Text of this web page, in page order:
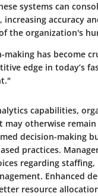
systems can
accuracy
the organization's
making has become
edge in today’s
capabilities,
otherwise
decision-making
practices.
regarding
Enhanced
resource